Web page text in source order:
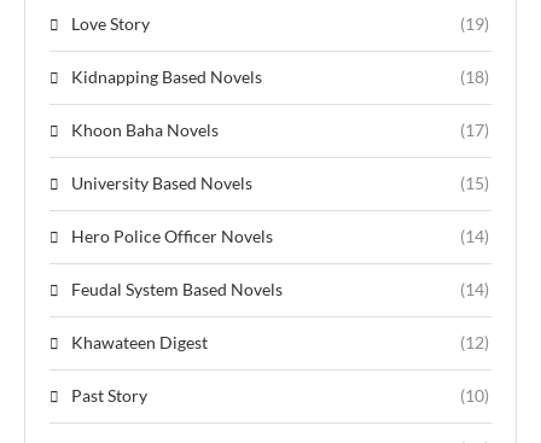
Love Story (19)
Kidnapping Based Novels (18)
Khoon Baha Novels (17)
University Based Novels (15)
Hero Police Officer Novels (14)
Feudal System Based Novels (14)
Khawateen Digest (12)
Past Story (10)